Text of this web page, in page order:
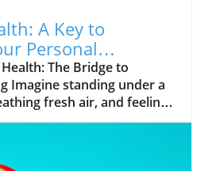
A Key to
Personal
The Bridge to
Imagine standing under a
fresh air, and feeling
the essence of planetary
but also to our own